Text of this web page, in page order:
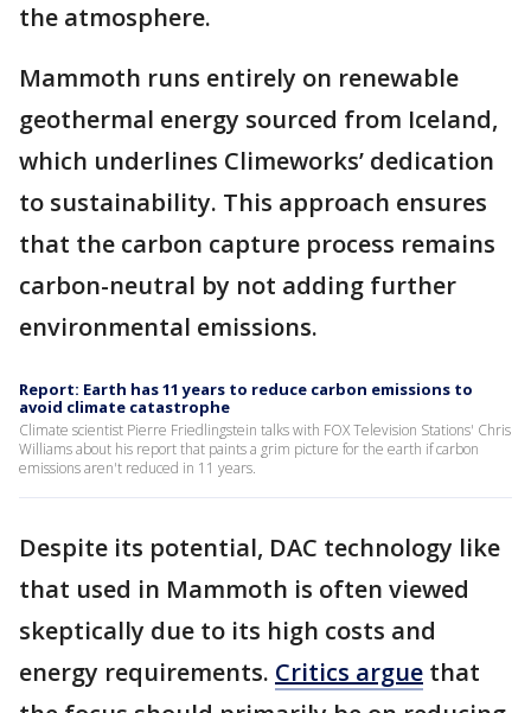
the atmosphere.
Mammoth runs entirely on renewable
geothermal energy sourced from Iceland,
which underlines Climeworks’ dedication
to sustainability. This approach ensures
that the carbon capture process remains
carbon-neutral by not adding further
environmental emissions.
Report: Earth has 11 years to reduce carbon emissions to
avoid climate catastrophe
Climate scientist Pierre Friedlingstein talks with FOX Television Stations' Chris
Williams about his report that paints a grim picture for the earth if carbon
emissions aren't reduced in 11 years.
Despite its potential, DAC technology like
that used in Mammoth is often viewed
skeptically due to its high costs and
energy requirements. Critics argue that